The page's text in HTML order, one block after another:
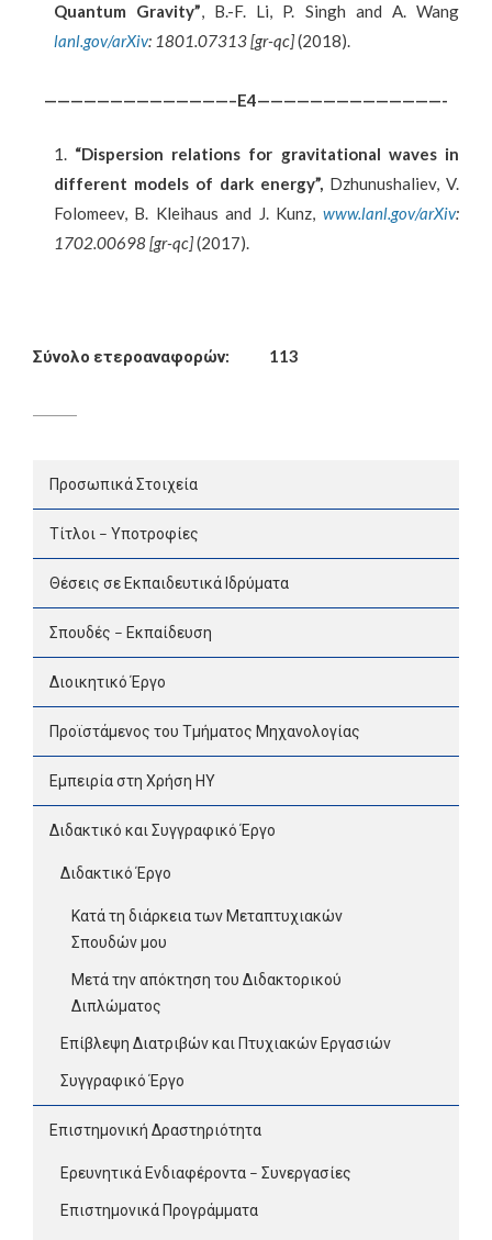
Quantum Gravity”, B.-F. Li, P. Singh and A. Wang
lanl.gov/arXiv: 1801.07313 [gr-qc](2018).
——————————————–E4——————————————-
“Dispersion relations for gravitational waves in
different models of dark energy”,Dzhunushaliev, V.
Folomeev, B. Kleihaus and J. Kunz, www.lanl.gov/arXiv:
1702.00698 [gr-qc](2017).
Σύνολο ετεροαναφορών: 113
Προσωπικά Στοιχεία
Τίτλοι – Υποτροφίες
Θέσεις σε Εκπαιδευτικά Ιδρύματα
Σπουδές – Εκπαίδευση
Διοικητικό Έργο
Προϊστάμενος του Τμήματος Μηχανολογίας
Εμπειρία στη Χρήση ΗΥ
Διδακτικό και Συγγραφικό Έργο
Διδακτικό Έργο
Κατά τη διάρκεια των Μεταπτυχιακών
Σπουδών μου
Μετά την απόκτηση του Διδακτορικού
Διπλώματος
Επίβλεψη Διατριβών και Πτυχιακών Εργασιών
Συγγραφικό Έργο
Επιστημονική Δραστηριότητα
Ερευνητικά Ενδιαφέροντα – Συνεργασίες
Επιστημονικά Προγράμματα